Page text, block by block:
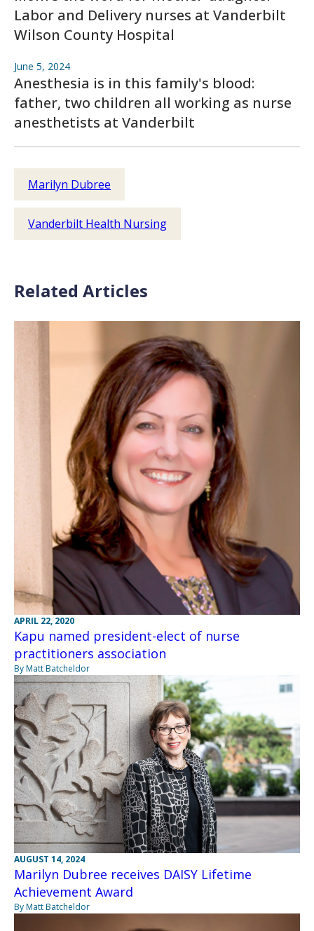
Labor and Delivery nurses at Vanderbilt
Wilson County Hospital
June 5, 2024
Anesthesia is in this family's blood:
father, two children all working as nurse
anesthetists at Vanderbilt
Marilyn Dubree
Vanderbilt Health Nursing
Related Articles
APRIL 22, 2020
Kapu named president-elect of nurse
practitioners association
By Matt Batcheldor
AUGUST 14, 2024
Marilyn Dubree receives DAISY Lifetime
Achievement Award
By Matt Batcheldor